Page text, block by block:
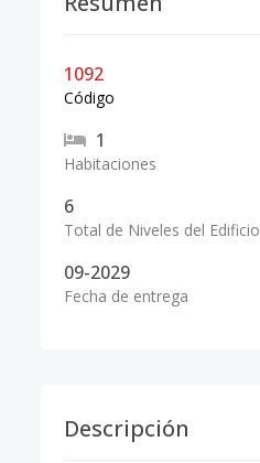
1092
Código
1
Habitaciones
6
Total de Niveles del Edificio
09-2029
Fecha de entrega
Descripción